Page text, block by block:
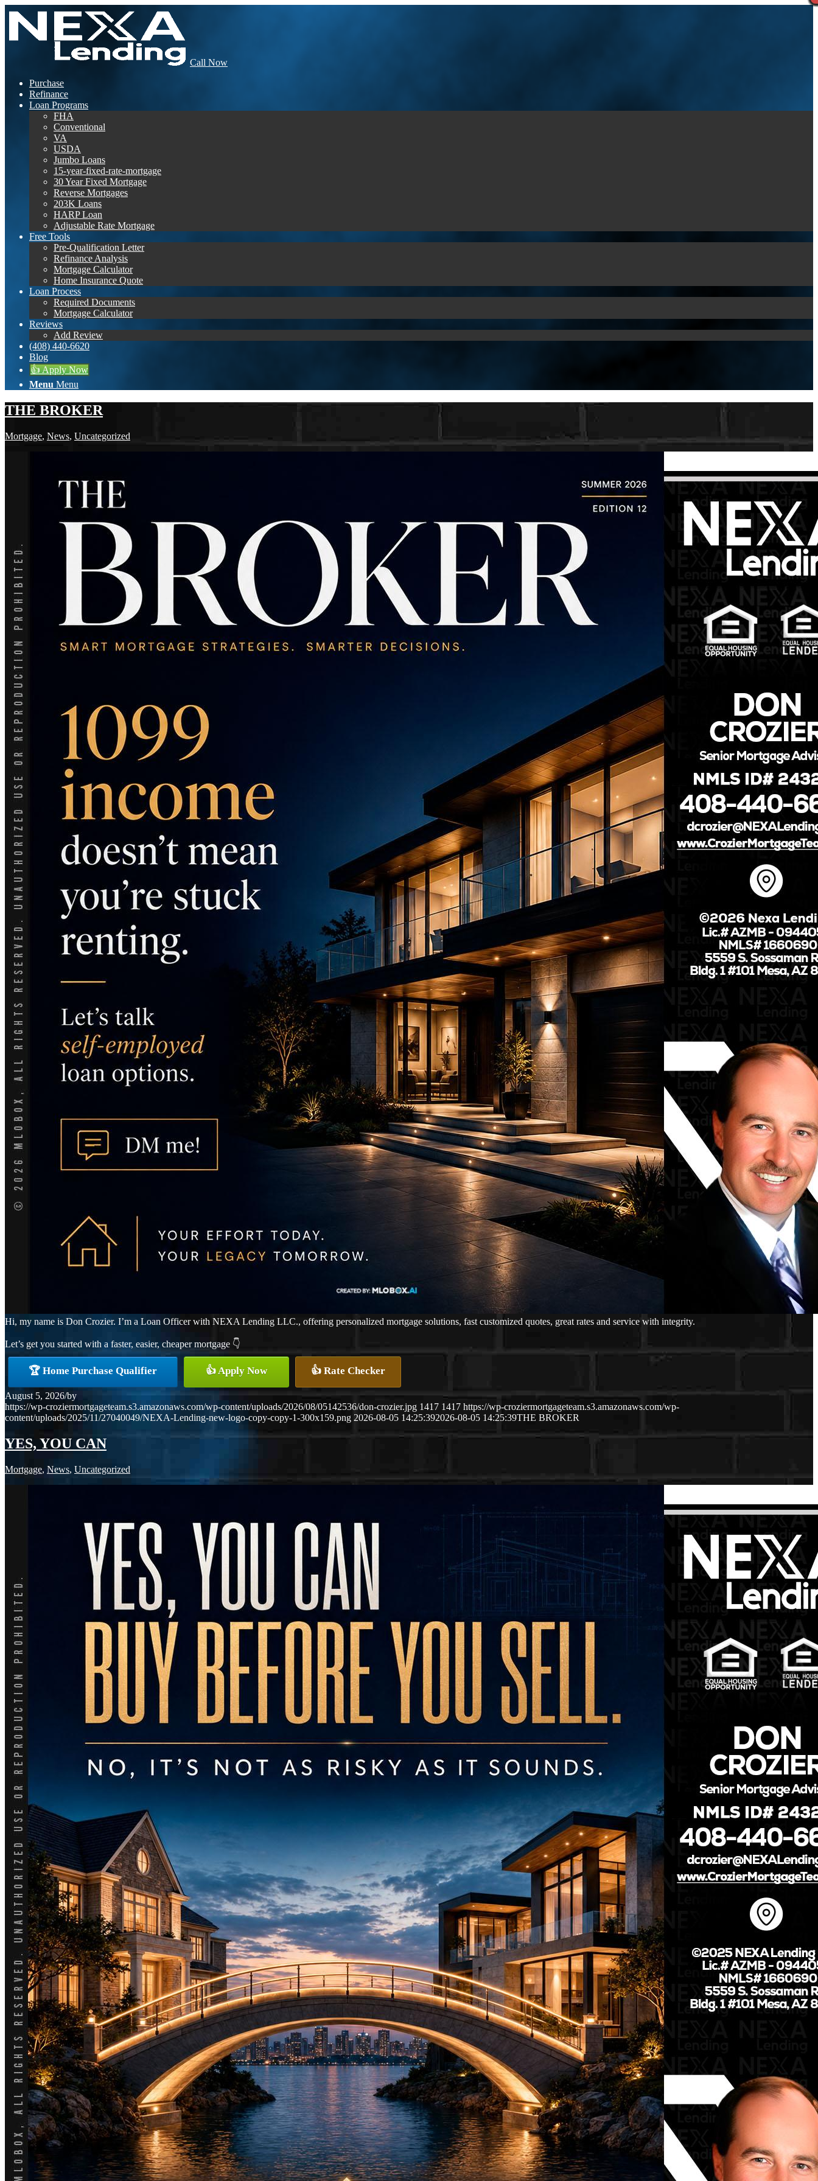
Call Now
Purchase
Refinance
Loan Programs
FHA
Conventional
VA
USDA
Jumbo Loans
15-year-fixed-rate-mortgage
30 Year Fixed Mortgage
Reverse Mortgages
203K Loans
HARP Loan
Adjustable Rate Mortgage
Free Tools
Pre-Qualification Letter
Refinance Analysis
Mortgage Calculator
Home Insurance Quote
Loan Process
Required Documents
Mortgage Calculator
Reviews
Add Review
(408) 440-6620
Blog
👍 Apply Now
Menu Menu
THE BROKER
Mortgage, News, Uncategorized
Hi, my name is Don Crozier. I’m a Loan Officer with NEXA Lending LLC., offering personalized mortgage solutions, fast customized quotes, great rates and service with integrity.
Let’s get you started with a faster, easier, cheaper mortgage 👇
🏆 Home Purchase Qualifier 👍 Apply Now 👍 Rate Checker
August 5, 2026/by
https://wp-croziermortgageteam.s3.amazonaws.com/wp-content/uploads/2026/08/05142536/don-crozier.jpg 1417 1417 https://wp-croziermortgageteam.s3.amazonaws.com/wp-
content/uploads/2025/11/27040049/NEXA-Lending-new-logo-copy-copy-1-300x159.png 2026-08-05 14:25:392026-08-05 14:25:39THE BROKER
YES, YOU CAN
Mortgage, News, Uncategorized